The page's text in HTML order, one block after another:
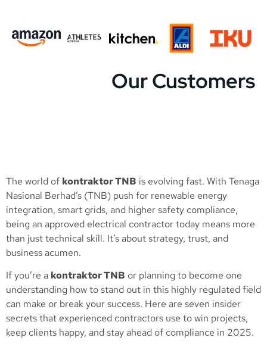
Our Customers
The world of kontraktor TNB is evolving fast. With Tenaga
Nasional Berhad’s (TNB) push for renewable energy
integration, smart grids, and higher safety compliance,
being an approved electrical contractor today means more
than just technical skill. It’s about strategy, trust, and
business acumen.
If you’re a kontraktor TNB or planning to become one
understanding how to stand out in this highly regulated field
can make or break your success. Here are seven insider
secrets that experienced contractors use to win projects,
keep clients happy, and stay ahead of compliance in 2025.